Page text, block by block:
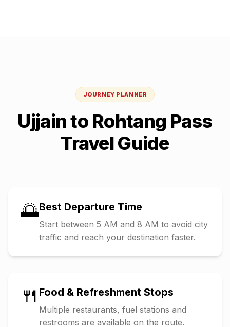
JOURNEY PLANNER
Ujjainto Rohtang Pass
Travel Guide
🌅Best Departure Time
Start between 5 AM and 8 AM to avoid city
traffic and reach your destination faster.
🍴 Food & Refreshment Stops
Multiple restaurants, fuel stations and
restrooms are available on the route.